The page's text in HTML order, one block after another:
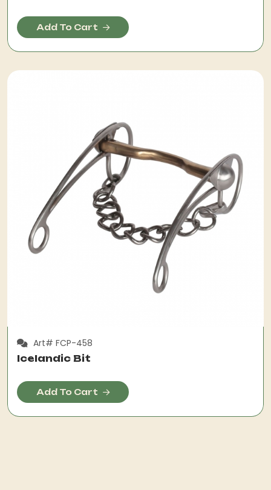
Add To Cart
Art# FCP-458
Icelandic Bit
Add To Cart